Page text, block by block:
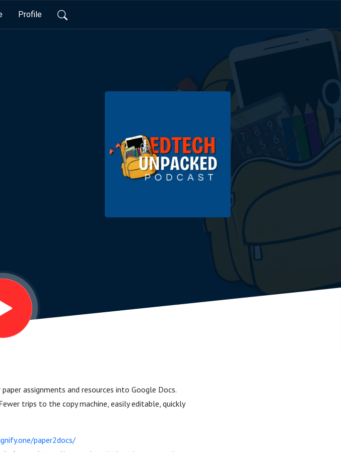
Profile
assignments and resources into Google Docs.
trips to the copy machine, easily editable, quickly
paper2docs/